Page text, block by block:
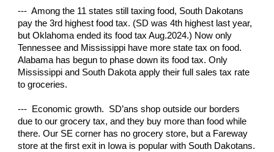
--- Among the 11 states still taxing food, South Dakotans
pay the 3rd highest food tax. (SD was 4th highest last year,
but Oklahoma ended its food tax Aug.2024.) Now only
Tennessee and Mississippi have more state tax on food.
Alabama has begun to phase down its food tax. Only
Mississippi and South Dakota apply their full sales tax rate
to groceries.
--- Economic growth. SD’ans shop outside our borders
due to our grocery tax, and they buy more than food while
there. Our SE corner has no grocery store, but a Fareway
store at the first exit in Iowa is popular with South Dakotans.